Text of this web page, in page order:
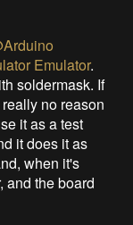
Emulator.
soldermask. If
no reason
it as a test
it does it as
when it's
and the board